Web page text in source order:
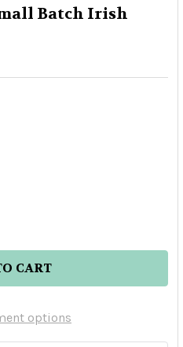
Batch Irish
OF TEELING WHISKEY
OF TEELING
options